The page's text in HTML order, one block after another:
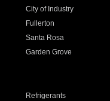
City of Industry
Fullerton
Santa Rosa
Garden Grove
Refrigerants